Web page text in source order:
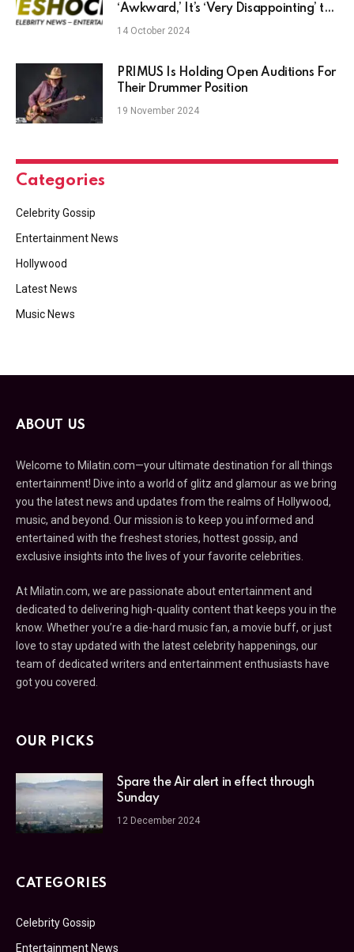
‘Awkward,’ It’s ‘Very Disappointing’ the
Way Older Women Are Written
14 October 2024
PRIMUS Is Holding Open Auditions For
Their Drummer Position
19 November 2024
Categories
Celebrity Gossip
Entertainment News
Hollywood
Latest News
Music News
ABOUT US
Welcome to Milatin.com—your ultimate destination for all things
entertainment! Dive into a world of glitz and glamour as we bring
you the latest news and updates from the realms of Hollywood,
music, and beyond. Our mission is to keep you informed and
entertained with the freshest stories, hottest gossip, and
exclusive insights into the lives of your favorite celebrities.
At Milatin.com, we are passionate about entertainment and
dedicated to delivering high-quality content that keeps you in the
know. Whether you’re a die-hard music fan, a movie buff, or just
love to stay updated with the latest celebrity happenings, our
team of dedicated writers and entertainment enthusiasts have
got you covered.
OUR PICKS
Spare the Air alert in effect through
Sunday
12 December 2024
CATEGORIES
Celebrity Gossip
Entertainment News